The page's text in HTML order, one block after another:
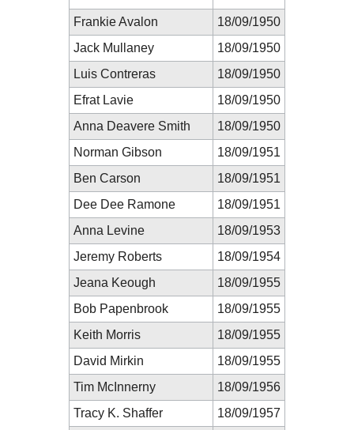
Frankie Avalon
18/09/1950
Jack Mullaney
18/09/1950
Luis Contreras
18/09/1950
Efrat Lavie
18/09/1950
Anna Deavere Smith
18/09/1950
Norman Gibson
18/09/1951
Ben Carson
18/09/1951
Dee Dee Ramone
18/09/1951
Anna Levine
18/09/1953
Jeremy Roberts
18/09/1954
Jeana Keough
18/09/1955
Bob Papenbrook
18/09/1955
Keith Morris
18/09/1955
David Mirkin
18/09/1955
Tim McInnerny
18/09/1956
Tracy K. Shaffer
18/09/1957